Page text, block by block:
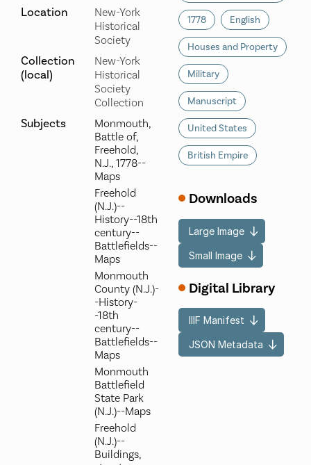
Location
New-York
Historical
Society
Collection
(local)
New-York
Historical
Society
Collection
Subjects
Monmouth,
Battle of,
Freehold,
N.J., 1778--
Maps
Freehold
(N.J.)--
History--18th
century--
Battlefields--
Maps
Monmouth
County (N.J.)-
-History-
-18th
century--
Battlefields--
Maps
Monmouth
Battlefield
State Park
(N.J.)--Maps
Freehold
(N.J.)--
Buildings,
1778 English
Houses and Property
Military
Manuscript
United States
British Empire
Downloads
Large Image
Small Image
Digital Library
IIIF Manifest
JSON Metadata